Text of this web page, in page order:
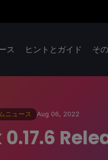
ス ヒントとガイド そ
ニュース Aug 06, 2022